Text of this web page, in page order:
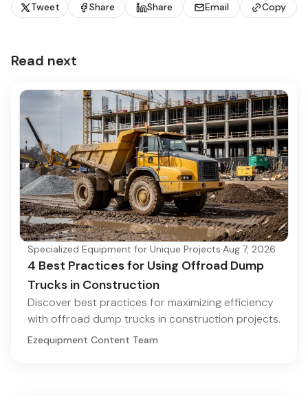
Tweet Share Share Email Copy
Read next
Specialized Equipment for Unique Projects·Aug 7, 2026
4 Best Practices for Using Offroad Dump
Trucks in Construction
Discover best practices for maximizing efficiency
with offroad dump trucks in construction projects.
Ezequipment Content Team